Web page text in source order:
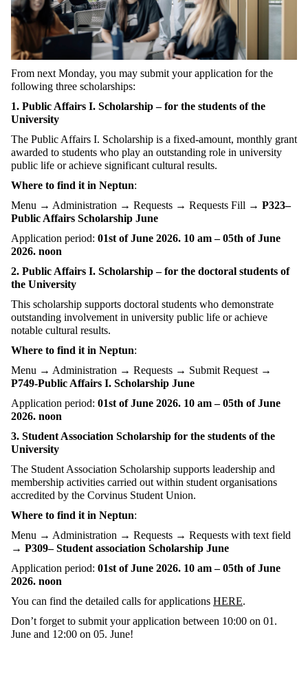
From next Monday, you may submit your application for the
following three scholarships:
1. Public Affairs I. Scholarship – for the students of the
University
The Public Affairs I. Scholarship is a fixed-amount, monthly grant
awarded to students who play an outstanding role in university
public life or achieve significant cultural results.
Where to find it in Neptun:
Menu → Administration → Requests → Requests Fill → P323–
Public Affairs Scholarship June
Application period: 01st of June 2026. 10 am – 05th of June
2026. noon
2. Public Affairs I. Scholarship – for the doctoral students of
the University
This scholarship supports doctoral students who demonstrate
outstanding involvement in university public life or achieve
notable cultural results.
Where to find it in Neptun:
Menu → Administration → Requests → Submit Request →
P749-Public Affairs I. Scholarship June
Application period: 01st of June 2026. 10 am – 05th of June
2026. noon
3. Student Association Scholarship for the students of the
University
The Student Association Scholarship supports leadership and
membership activities carried out within student organisations
accredited by the Corvinus Student Union.
Where to find it in Neptun:
Menu → Administration → Requests → Requests with text field
→ P309– Student association Scholarship June
Application period: 01st of June 2026. 10 am – 05th of June
2026. noon
You can find the detailed calls for applications HERE.
Don’t forget to submit your application between 10:00 on 01.
June and 12:00 on 05. June!